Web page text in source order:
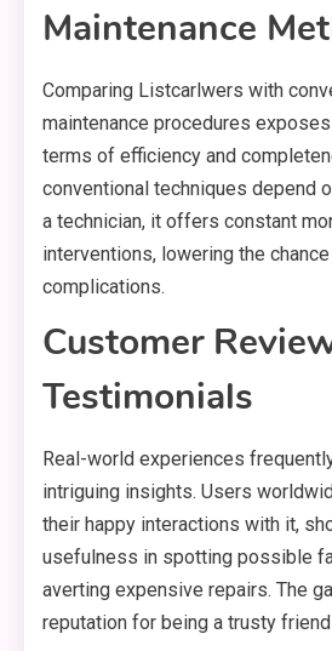
Maintenance
Comparing Listcarlwers with
maintenance procedures
terms of efficiency and
conventional techniques depend
a technician, it offers constant
interventions, lowering the
complications.
Customer
Testimonials
Real-world experiences
intriguing insights. Users
their happy interactions with it,
usefulness in spotting possible
averting expensive repairs. The
reputation for being a trusty